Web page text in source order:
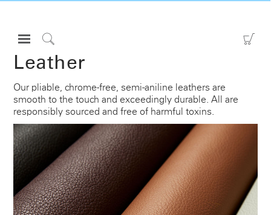
Open
Navigation
Menu
to
Search
Sign in or Register
PRODUCTS
RESOURCES
ABOUT
CONTACT US
Leather
Our pliable, chrome-free, semi-aniline leathers are
smooth to the touch and exceedingly durable. All are
responsibly sourced and free of harmful toxins.